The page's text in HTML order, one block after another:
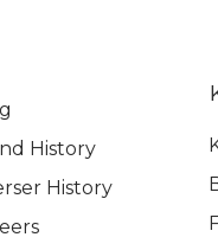
History
History